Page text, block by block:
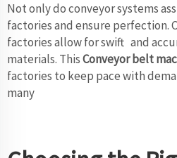
Not only do conveyor systems
factories and ensure perfection.
factories allow for swift and
materials. ThisConveyor belt
factories to keep pace with
many